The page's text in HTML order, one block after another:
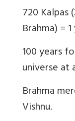
720 Kalpas
Brahma) =
100 years
universe at
Brahma
Vishnu.